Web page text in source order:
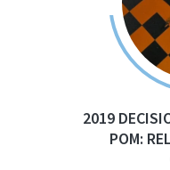
2019
POM: